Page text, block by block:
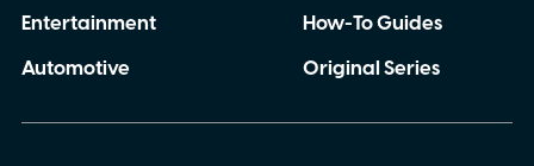
Entertainment
Automotive
How-To Guides
Original Series